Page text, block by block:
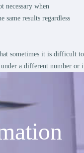
necessary when
same results regardless
sometimes it is
a different number